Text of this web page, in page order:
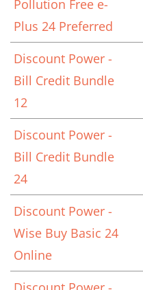
Pollution Free e-
Plus 24 Preferred
Discount Power -
Bill Credit Bundle
12
Discount Power -
Bill Credit Bundle
24
Discount Power -
Wise Buy Basic 24
Online